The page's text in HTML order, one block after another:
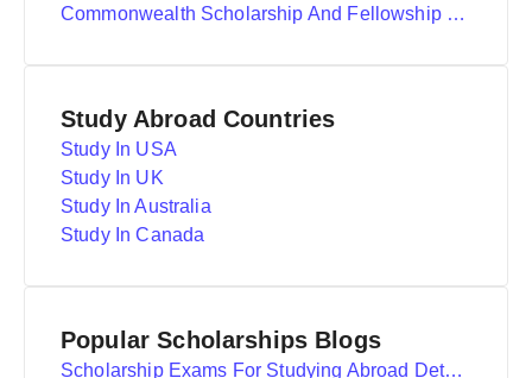
Commonwealth Scholarship And Fellowship Plan
Study Abroad Countries
Study In USA
Study In UK
Study In Australia
Study In Canada
Popular Scholarships Blogs
Scholarship Exams For Studying Abroad Details